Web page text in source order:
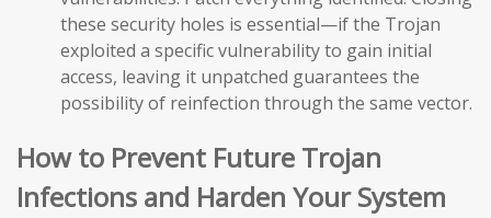
these security holes is essential—if the Trojan
exploited a specific vulnerability to gain initial
access, leaving it unpatched guarantees the
possibility of reinfection through the same vector.
How to Prevent Future Trojan
Infections and Harden Your System